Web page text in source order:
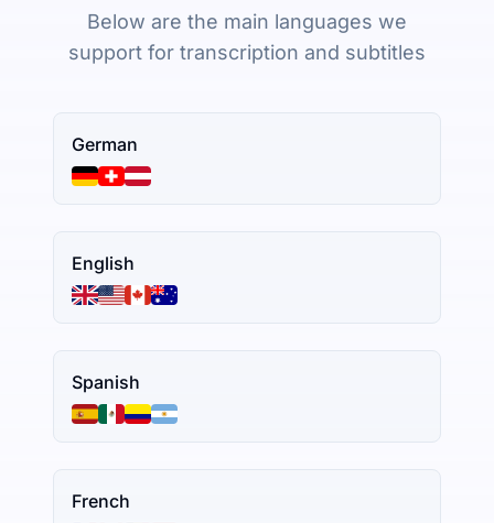
Below are the main languages we
support for transcription and subtitles
German
English
Spanish
French